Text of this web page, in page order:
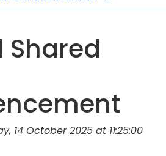
Shared
14 October 2025 at 11:25:00